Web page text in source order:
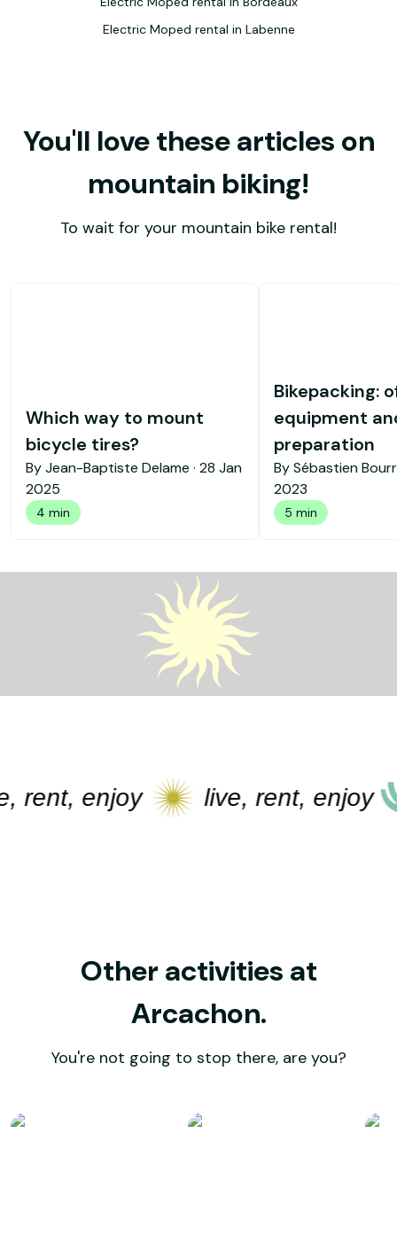
Electric Moped rental in Labenne
You'll love these articles on
mountain biking!
To wait for your mountain bike rental!
Which way to mount
bicycle tires?
By Jean-Baptiste Delame · 28 Jan
2025
4 min
Bikepacking:
equipment
preparation
By Sébastien
2023
5 min
enjoy live, rent, enjoy
Other activities at
Arcachon.
You're not going to stop there, are you?